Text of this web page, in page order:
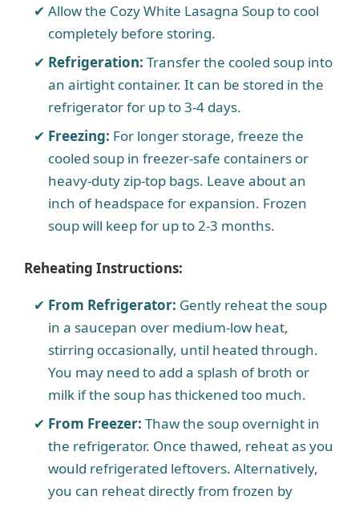
Allow the Cozy White Lasagna Soup to cool
completely before storing.
Refrigeration: Transfer the cooled soup into
an airtight container. It can be stored in the
refrigerator for up to 3-4 days.
Freezing: For longer storage, freeze the
cooled soup in freezer-safe containers or
heavy-duty zip-top bags. Leave about an
inch of headspace for expansion. Frozen
soup will keep for up to 2-3 months.
Reheating Instructions:
From Refrigerator: Gently reheat the soup
in a saucepan over medium-low heat,
stirring occasionally, until heated through.
You may need to add a splash of broth or
milk if the soup has thickened too much.
From Freezer: Thaw the soup overnight in
the refrigerator. Once thawed, reheat as you
would refrigerated leftovers. Alternatively,
you can reheat directly from frozen by